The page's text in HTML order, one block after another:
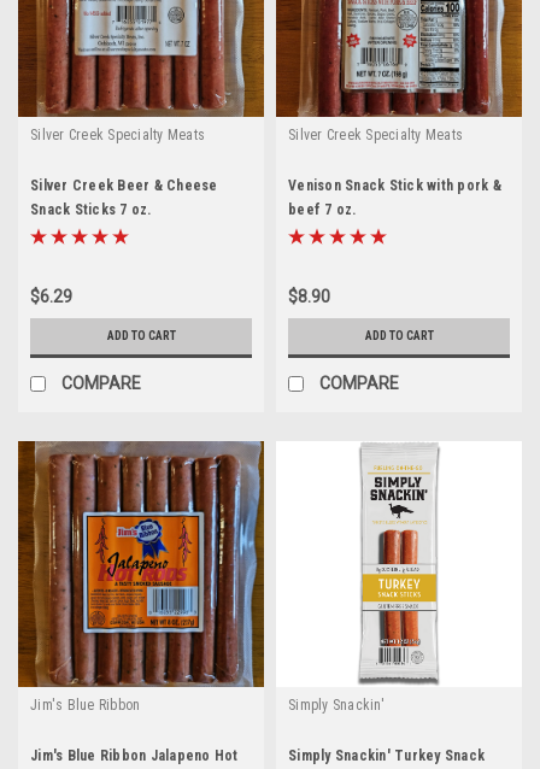
Silver Creek Specialty Meats
Silver Creek Beer & Cheese
Snack Sticks 7 oz.
$6.29
ADD TO CART
COMPARE
Silver Creek Specialty Meats
Venison Snack Stick with pork &
beef 7 oz.
$8.90
ADD TO CART
COMPARE
Jim's Blue Ribbon
Jim's Blue Ribbon Jalapeno Hot
Simply Snackin'
Simply Snackin' Turkey Snack